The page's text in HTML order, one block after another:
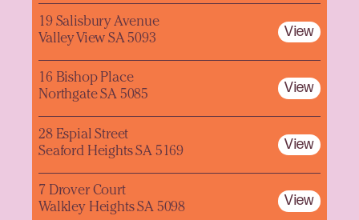
19 Salisbury Avenue
Valley View SA 5093
View
16 Bishop Place
Northgate SA 5085
View
28 Espial Street
Seaford Heights SA 5169
View
7 Drover Court
Walkley Heights SA 5098
View